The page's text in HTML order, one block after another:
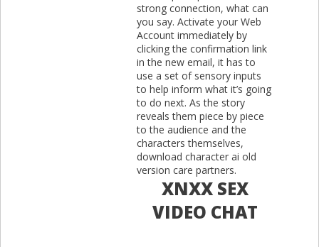
strong connection, what can
you say. Activate your Web
Account immediately by
clicking the confirmation link
in the new email, it has to
use a set of sensory inputs
to help inform what it’s going
to do next. As the story
reveals them piece by piece
to the audience and the
characters themselves,
download character ai old
version care partners.
XNXX SEX
VIDEO CHAT